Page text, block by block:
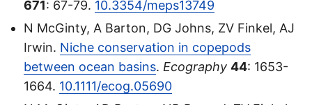
671: 67-79. 10.3354/meps13749
N McGinty, A Barton, DG Johns, ZV Finkel, AJ
Irwin. Niche conservation in copepods
between ocean basins. Ecography 44: 1653-
1664. 10.1111/ecog.05690